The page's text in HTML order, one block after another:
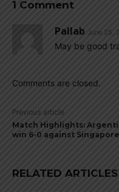
1 Comment
Pallab June 25,
May be good
Comments are closed.
Previous article
Match Highlights:
win 6-0 against Singapore
RELATED ARTICLES